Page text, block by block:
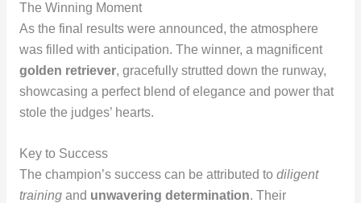
The Winning Moment
As the final results were announced, the atmosphere
was filled with anticipation. The winner, a magnificent
golden retriever, gracefully strutted down the runway,
showcasing a perfect blend of elegance and power that
stole the judges’ hearts.
Key to Success
The champion’s success can be attributed to diligent
trainingand unwavering determination. Their